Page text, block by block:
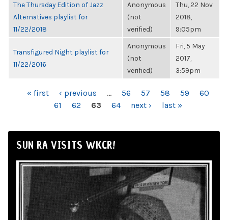
The Thursday Edition of Jazz
Alternatives playlist for
11/22/2018
Anonymous
(not
verified)
Thu, 22 Nov
2018,
9:05pm
Transfigured Night playlist for
11/22/2016
Anonymous
(not
verified)
Fri, 5 May
2017,
3:59pm
PAGES« first ‹ previous … 56 57 58 59
60
61
62 63 64 next › last »
SUN RA VISITS WKCR!